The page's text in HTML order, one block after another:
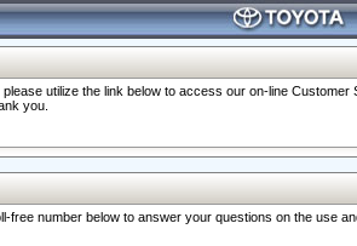
utilize the link below to access our on-line
you.
number below to answer your questions on the use